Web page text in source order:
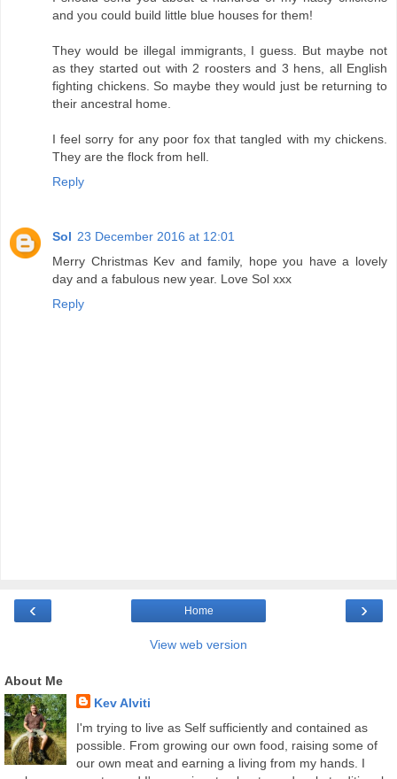
and you could build little blue houses for them!
They would be illegal immigrants, I guess. But maybe not
as they started out with 2 roosters and 3 hens, all English
fighting chickens. So maybe they would just be returning to
their ancestral home.
I feel sorry for any poor fox that tangled with my chickens.
They are the flock from hell.
Reply
Sol 23 December 2016 at 12:01
Merry Christmas Kev and family, hope you have a lovely
day and a fabulous new year. Love Sol xxx
Reply
‹ ›
Home
View web version
About Me
Kev Alviti
I'm trying to live as Self sufficiently and contained as
possible. From growing our own food, raising some of
our own meat and earning a living from my hands. I